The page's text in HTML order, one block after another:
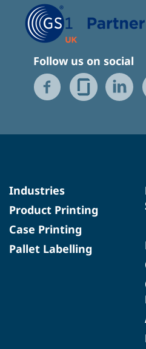
Follow us on social
Industries
Product Printing
Case Printing
Pallet Labelling